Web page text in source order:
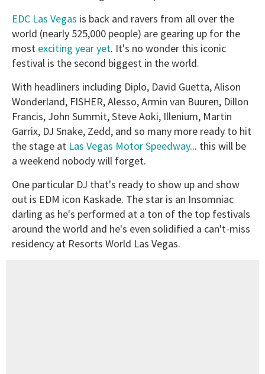
minutes,
13
seconds
EDC Las Vegas is back and ravers from all over the
world (nearly 525,000 people) are gearing up for the
most exciting year yet. It's no wonder this iconic
festival is the second biggest in the world.
With headliners including Diplo, David Guetta, Alison
Wonderland, FISHER, Alesso, Armin van Buuren, Dillon
Francis, John Summit, Steve Aoki, Illenium, Martin
Garrix, DJ Snake, Zedd, and so many more ready to hit
the stage at Las Vegas Motor Speedway... this will be
a weekend nobody will forget.
One particular DJ that's ready to show up and show
out is EDM icon Kaskade. The star is an Insomniac
darling as he's performed at a ton of the top festivals
around the world and he's even solidified a can't-miss
residency at Resorts World Las Vegas.